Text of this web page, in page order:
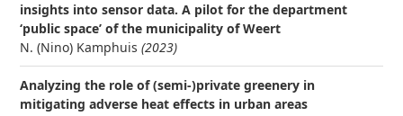
insights into sensor data. A pilot for the department
‘public space’ of the municipality of Weert
N. (Nino) Kamphuis (2023)
Analyzing the role of (semi-)private greenery in
mitigating adverse heat effects in urban areas